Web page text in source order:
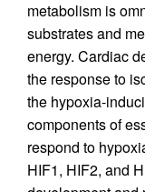
metabolism is
substrates and
energy. Cardiac
the response to
the hypoxia-
components of
respond to
HIF1, HIF2, and